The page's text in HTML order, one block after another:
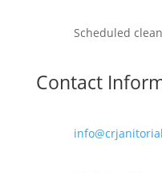
Scheduled
Contact